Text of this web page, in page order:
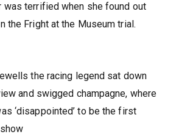
was terrified when she found out
the Fright at the Museum trial.
the racing legend sat down
and swigged champagne, where
‘disappointed’ to be the first